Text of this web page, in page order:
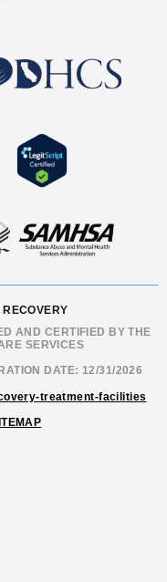
AND CERTIFIED BY THE
SERVICES
DATE: 12/31/2026
treatment-facilities